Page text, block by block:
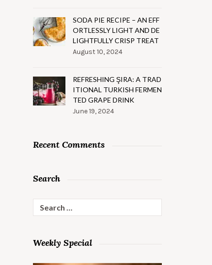
SODA PIE RECIPE – AN EFF
ORTLESSLY LIGHT AND DE
LIGHTFULLY CRISP TREAT
August 10, 2024
REFRESHING ŞIRA: A TRAD
ITIONAL TURKISH FERMEN
TED GRAPE DRINK
June 19, 2024
Recent Comments
Search
for:
Weekly Special